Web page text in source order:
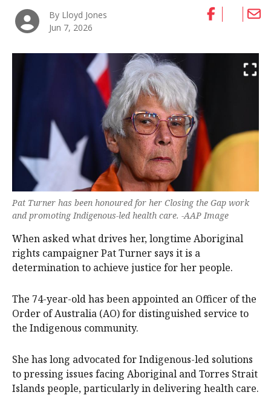
By Lloyd Jones
Jun 7, 2026
Pat Turner has been honoured for her Closing the Gap work
and promoting Indigenous-led health care. -AAP Image
When asked what drives her, longtime Aboriginal
rights campaigner Pat Turner says it is a
determination to achieve justice for her people.
The 74-year-old has been appointed an Officer of the
Order of Australia (AO) for distinguished service to
the Indigenous community.
She has long advocated for Indigenous-led solutions
to pressing issues facing Aboriginal and Torres Strait
Islands people, particularly in delivering health care.